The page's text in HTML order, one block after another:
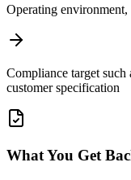
Operating
Compliance target
customer specification
What You Get